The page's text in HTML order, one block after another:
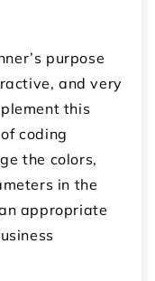
purpose
and very
this
coding
the colors,
in the
appropriate